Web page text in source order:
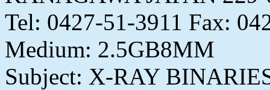
Tel: 0427-51-3911 Fax:
Medium: 2.5GB8MM
Subject: X-RAY